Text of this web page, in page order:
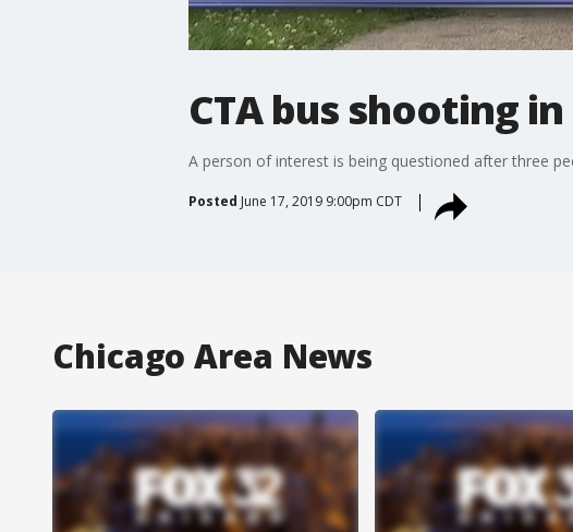
CTA bus shooting
A person of interest is being questioned after three
Posted June 17, 2019 9:00pm CDT
Chicago Area News